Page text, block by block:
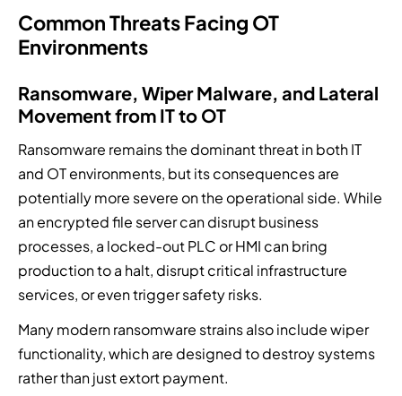
Common Threats Facing OT
Environments
Ransomware, Wiper Malware, and Lateral
Movement from IT to OT
Ransomware remains the dominant threat in both IT
and OT environments, but its consequences are
potentially more severe on the operational side. While
an encrypted file server can disrupt business
processes, a locked-out PLC or HMI can bring
production to a halt, disrupt critical infrastructure
services, or even trigger safety risks.
Many modern ransomware strains also include wiper
functionality, which are designed to destroy systems
rather than just extort payment.